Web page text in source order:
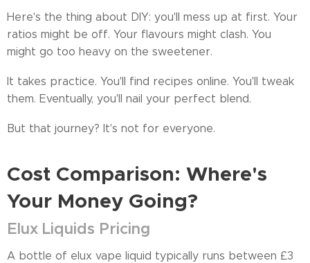
Here's the thing about DIY: you'll mess up at first. Your
ratios might be off. Your flavours might clash. You
might go too heavy on the sweetener.
It takes practice. You'll find recipes online. You'll tweak
them. Eventually, you'll nail your perfect blend.
But that journey? It's not for everyone.
Cost Comparison: Where's
Your Money Going?
Elux Liquids Pricing
A bottle of elux vape liquid typically runs between £3